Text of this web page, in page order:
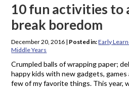
10 fun activities to
break boredom
December 20, 2016 | Posted in:Early
Middle Years
Crumpled balls of wrapping paper;
happy kids with new gadgets, games
few of my favorite things. This year,